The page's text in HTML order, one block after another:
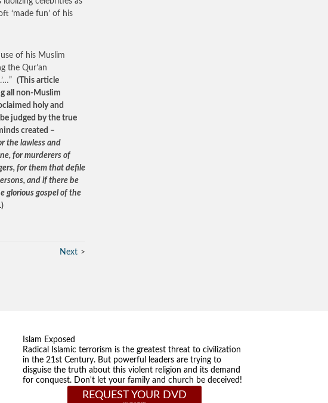
‘made fun’ of his
of his Muslim
the Qur’an
(This article
all non-Muslim
holy and
judged by the true
created –
the lawless and
for murderers of
for them that defile
and if there be
glorious gospel of the
Next
Islam Exposed
Radical Islamic terrorism is the greatest threat to civilization
in the 21st Century. But powerful leaders are trying to
disguise the truth about this violent religion and its demand
for conquest. Don't let your family and church be deceived!
REQUEST YOUR DVD